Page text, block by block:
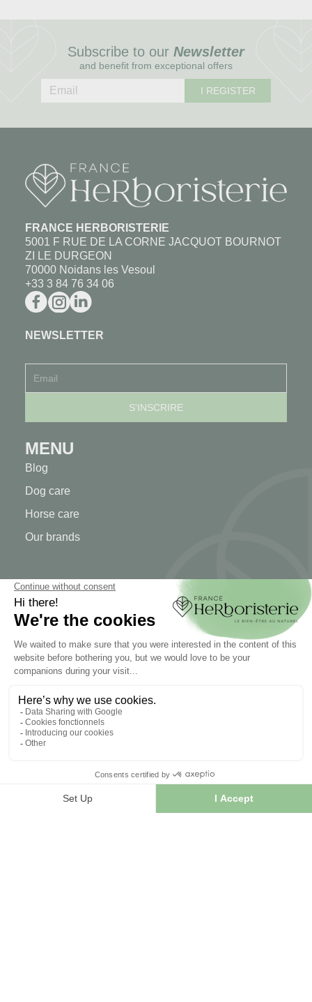
Subscribe to our Newsletter
and benefit from exceptional offers
I REGISTER
FRANCE HERBORISTERIE
5001 F RUE DE LA CORNE JACQUOT BOURNOT
ZI LE DURGEON
70000 Noidans les Vesoul
+33 3 84 76 34 06
NEWSLETTER
MENU
Blog
Dog care
Horse care
Our brands
MY ACCOUNT
My account
Order tracking
Create your account
INFORMATION
Our herb shop